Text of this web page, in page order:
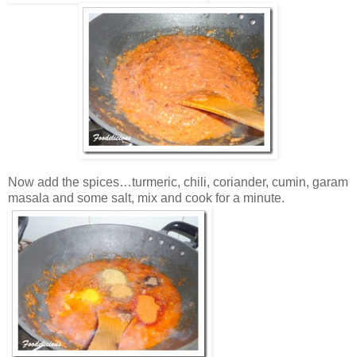
Now add the spices…turmeric, chili, coriander, cumin, garam
masala and some salt, mix and cook for a minute.